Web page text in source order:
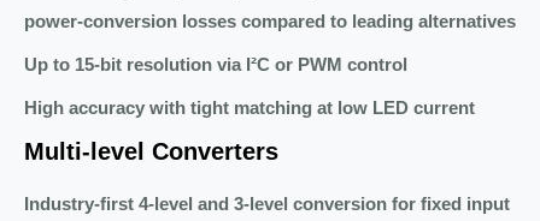
power-conversion losses compared to leading alternatives
Up to 15-bit resolution via I²C or PWM control
High accuracy with tight matching at low LED current
Multi-level Converters
Industry-first 4-level and 3-level conversion for fixed input